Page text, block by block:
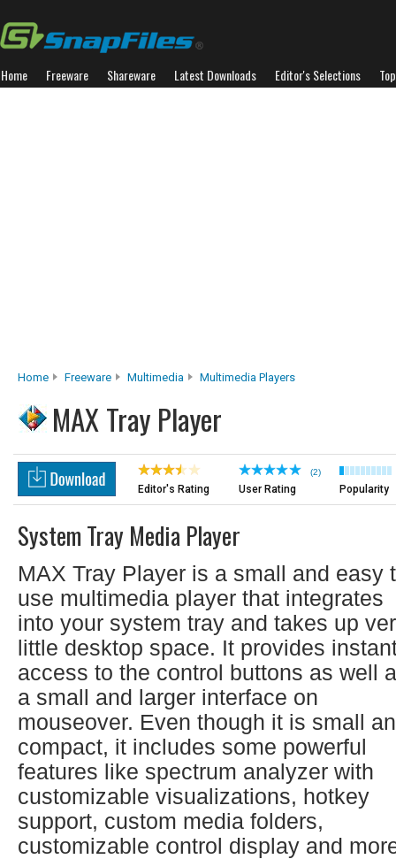
Home Freeware Shareware Latest Downloads Editor's Selections
Home Freeware Multimedia Multimedia Players
MAX Tray Player
Editor's Rating
(2)
User Rating Popularity
System Tray Media Player
MAX Tray Player is a small and easy
use multimedia player that integrates
into your system tray and takes up
little desktop space. It provides
access to the control buttons as well
a small and larger interface on
mouseover. Even though it is small
compact, it includes some powerful
features like spectrum analyzer with
customizable visualizations, hotkey
support, custom media folders,
customizable control display and